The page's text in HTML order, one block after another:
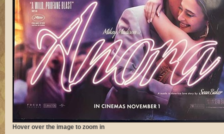
Hover over the image to zoom in